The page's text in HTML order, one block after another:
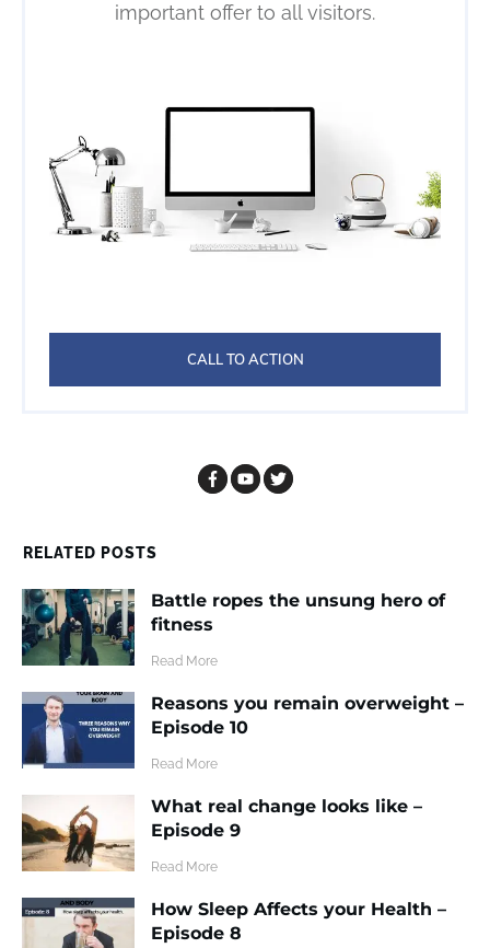
important offer to all visitors.
CALL TO ACTION
RELATED POSTS
Battle ropes the unsung hero of
fitness
​Read More
Reasons you remain overweight –
Episode 10
​Read More
What real change looks like –
Episode 9
​Read More
How Sleep Affects your Health –
Episode 8